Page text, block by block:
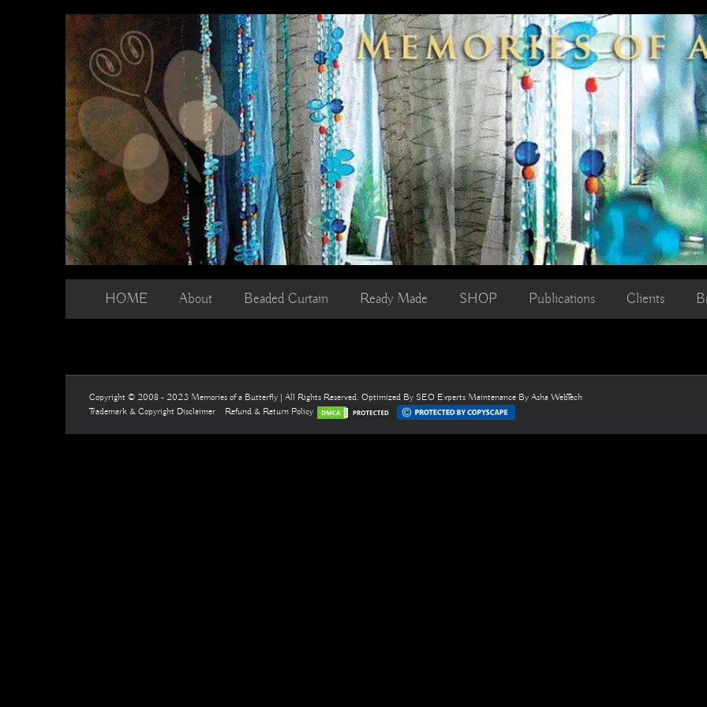
HOME About Beaded Curtain Ready Made SHOP Publications Clients
Copyright © 2008 - 2023 Memories of a Butterfly | All Rights Reserved. Optimized By SEO Experts Maintenance By Asha WebTech
Trademark & Copyright Disclaimer
Refund & Return Policy